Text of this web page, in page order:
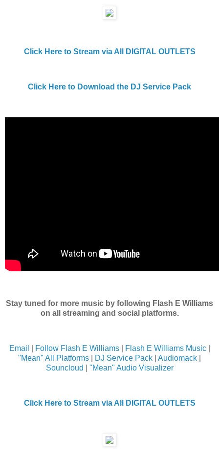
Click Here to Stream via All DIGITAL OUTLETS
Click Here to Download the DJ Service Pack
Stay tuned for more music by following Flash E Williams
on all streaming and social platforms.
Email Follow Flash E Williams| Flash E Williams Music|
"Mean" All Platforms
DJ Service Pack Audiomack
Souncloud
"Mean" Audio Visualizer
Click Here to Stream via All DIGITAL OUTLETS